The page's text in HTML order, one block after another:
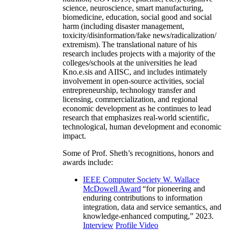
science, neuroscience, smart manufacturing,
biomedicine, education, social good and social
harm (including disaster management,
toxicity/disinformation/fake news/radicalization/
extremism). The translational nature of his
research includes projects with a majority of the
colleges/schools at the universities he lead
Kno.e.sis and AIISC, and includes intimately
involvement in open-source activities, social
entrepreneurship, technology transfer and
licensing, commercialization, and regional
economic development as he continues to lead
research that emphasizes real-world scientific,
technological, human development and economic
impact.
Some of Prof. Sheth’s recognitions, honors and
awards include:
IEEE Computer Society W. Wallace
McDowell Award “for pioneering and
enduring contributions to information
integration, data and service semantics, and
knowledge-enhanced computing,” 2023.
Interview Profile Video